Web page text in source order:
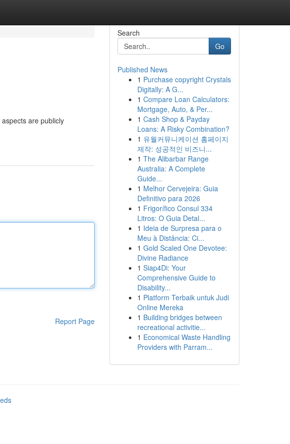
are publicly
Report Page
Search
Go
Published News
1 Purchase copyright Crystals
Digitally: A G...
1 Compare Loan Calculators:
Mortgage, Auto, & Per...
1 Cash Shop & Payday
Loans: A Risky Combination?
1 유월커뮤니케이션 홈페이지
제작: 성공적인 비즈니...
1 The Alibarbar Range
Australia: A Complete
Guide...
1 Melhor Cervejeira: Guia
Definitivo para 2026
1 Frigorífico Consul 334
Litros: O Guia Detal...
1 Ideia de Surpresa para o
Meu à Distância: Ci...
1 Gold Scaled One Devotee:
Divine Radiance
1 Siap4Di: Your
Comprehensive Guide to
Disability...
1 Platform Terbaik untuk Judi
Online Mereka
1 Building bridges between
recreational activitie...
1 Economical Waste Handling
Providers with Parram...